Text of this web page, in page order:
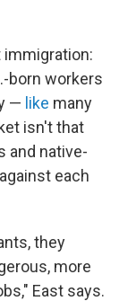
immigration:
born workers
— like many
isn't that
and native-
each
they
more
East says.